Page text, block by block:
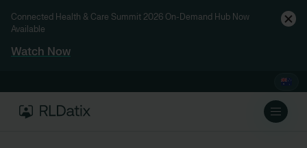
Connected Health & Care Summit 2026 On-Demand Hub Now
Available
Watch Now